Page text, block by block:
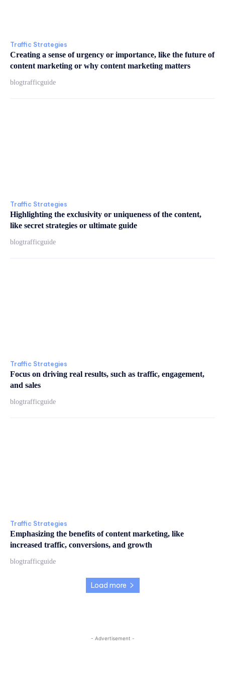
Traffic Strategies
Creating a sense of urgency or importance, like the future of
content marketing or why content marketing matters
blogtrafficguide
Traffic Strategies
Highlighting the exclusivity or uniqueness of the content,
like secret strategies or ultimate guide
blogtrafficguide
Traffic Strategies
Focus on driving real results, such as traffic, engagement,
and sales
blogtrafficguide
Traffic Strategies
Emphasizing the benefits of content marketing, like
increased traffic, conversions, and growth
blogtrafficguide
Load more
- Advertisement -